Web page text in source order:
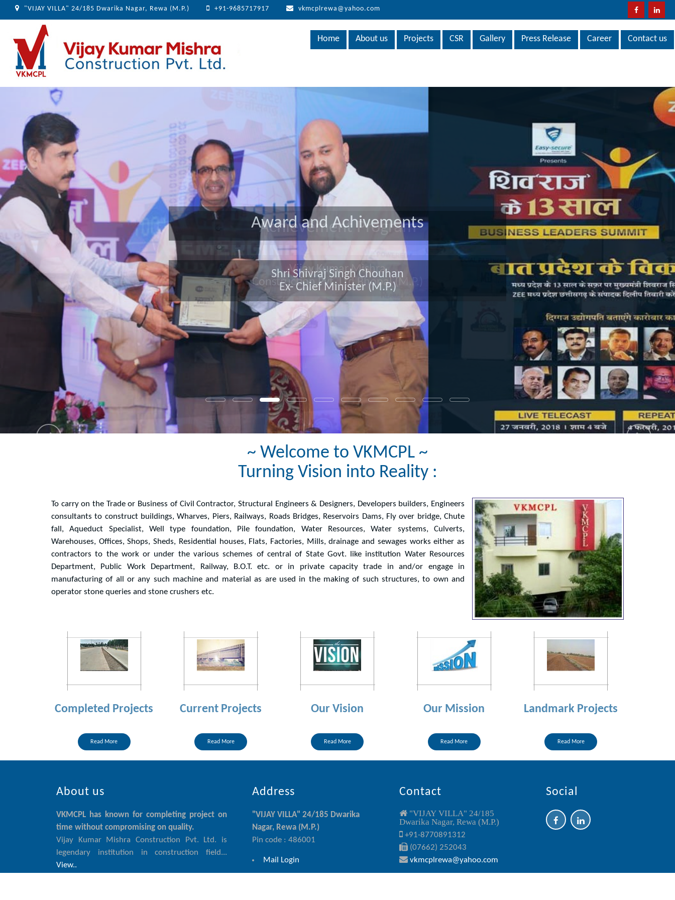
"VIJAY VILLA" 24/185 Dwarika Nagar, Rewa (M.P.) +91-9685717917 vkmcplrewa@yahoo.com
Home About us Projects CSR Gallery Press Release Career Contact us
Award and Achivements
Shri Shivraj Singh Chouhan
Ex- Chief Minister (M.P.)
~ Welcome to VKMCPL ~
Turning Vision into Reality :
To carry on the Trade or Business of Civil Contractor, Structural Engineers & Designers, Developers builders, Engineers
consultants to construct buildings, Wharves, Piers, Railways, Roads Bridges, Reservoirs Dams, Fly over bridge, Chute
fall, Aqueduct Specialist, Well type foundation, Pile foundation, Water Resources, Water systems, Culverts,
Warehouses, Offices, Shops, Sheds, Residential houses, Flats, Factories, Mills, drainage and sewages works either as
contractors to the work or under the various schemes of central of State Govt. like institution Water Resources
Department, Public Work Department, Railway, B.O.T. etc. or in private capacity trade in and/or engage in
manufacturing of all or any such machine and material as are used in the making of such structures, to own and
operator stone queries and stone crushers etc.
Completed Projects
Read More
Current Projects
Read More
Our Vision
Read More
Our Mission
Read More
Landmark Projects
Read More
About us
VKMCPL has known for completing project on
time without compromising on quality.
Vijay Kumar Mishra Construction Pvt. Ltd. is
legendary institution in construction field...
View..
Address
"VIJAY VILLA" 24/185 Dwarika
Nagar, Rewa (M.P.)
Pin code : 486001
Mail Login
Contact
"VIJAY VILLA" 24/185
Dwarika Nagar, Rewa (M.P.)
+91-8770891312
(07662) 252043
vkmcplrewa@yahoo.com
Social